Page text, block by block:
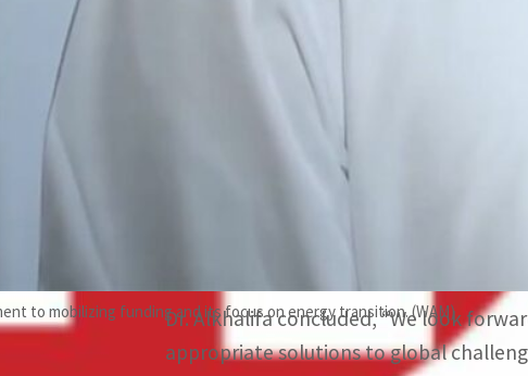
to mobilizing funding and its focus on energy transition. (WAM)
World Governments Summit (WGS).
He lauded the UAE’s commitment to
Regarding the role of the World
partnerships by bringing together
Dr. Alkhalifa concluded, “We look
appropriate solutions to global